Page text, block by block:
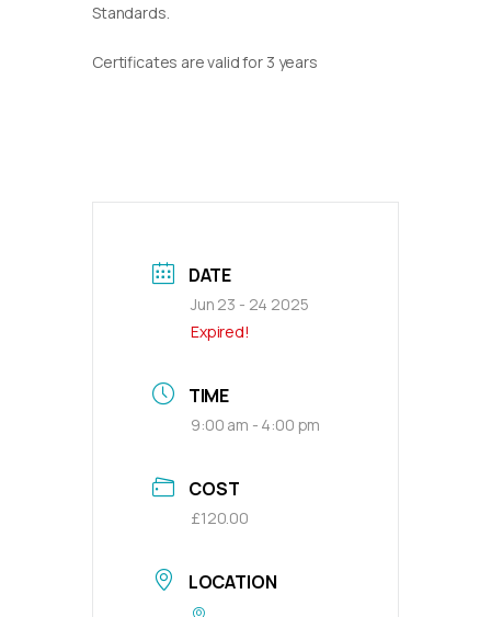
Standards.
Certificates are valid for 3 years
DATE
Jun 23 - 24 2025
Expired!
TIME
9:00 am - 4:00 pm
COST
£120.00
LOCATION